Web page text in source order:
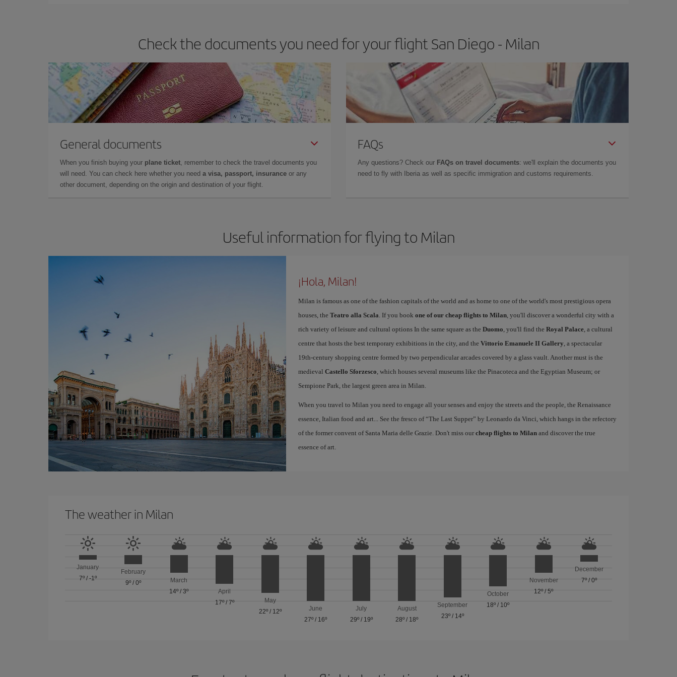
Check the documents you need for your flight San Diego - Milan
General documents
When you finish buying your plane ticket, remember to check the travel documents you
will need. You can check here whether you need a visa, passport, insurance or any
other document, depending on the origin and destination of your flight.
FAQs
Any questions? Check our FAQs on travel documents: we'll explain the documents you
need to fly with Iberia as well as specific immigration and customs requirements.
Useful information for flying to Milan
¡Hola, Milan!
Milan is famous as one of the fashion capitals of the world and as home to one of the world's most prestigious opera
houses, the Teatro alla Scala. If you book one of our cheap flights to Milan, you'll discover a wonderful city with a
rich variety of leisure and cultural options In the same square as the Duomo, you'll find the Royal Palace, a cultural
centre that hosts the best temporary exhibitions in the city, and the Vittorio Emanuele II Gallery, a spectacular
19th-century shopping centre formed by two perpendicular arcades covered by a glass vault. Another must is the
medieval Castello Sforzesco, which houses several museums like the Pinacoteca and the Egyptian Museum; or
Sempione Park, the largest green area in Milan.
When you travel to Milan you need to engage all your senses and enjoy the streets and the people, the Renaissance
essence, Italian food and art... See the fresco of “The Last Supper” by Leonardo da Vinci, which hangs in the refectory
of the former convent of Santa Maria delle Grazie. Don't miss our cheap flights to Milanand discover the true
essence of art.
The weather in Milan
January
7º/ -1º
February
9º /0º
March
14º/3º
April
17º/ 7º
May
22º/ 12º
June
27º / 16º
July
29º/ 19º
August
28º / 18º
September
23º/ 14º
October
18º / 10º
November
12º/5º
December
7º/0º